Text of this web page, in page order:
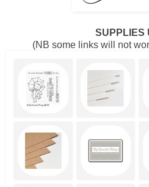
SUPPLIES
(NB some links will not